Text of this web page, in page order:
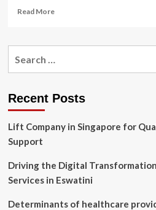
Read MoreRead
GitHub
at
Recent Posts
Lift Company in Singapore for
Support
Driving the Digital
Services in Eswatini
Determinants of healthcare